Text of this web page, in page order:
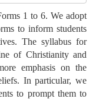
1 to 6. We adopt
to inform students
The syllabus for
of Christianity and
emphasis on the
In particular, we
to prompt them to